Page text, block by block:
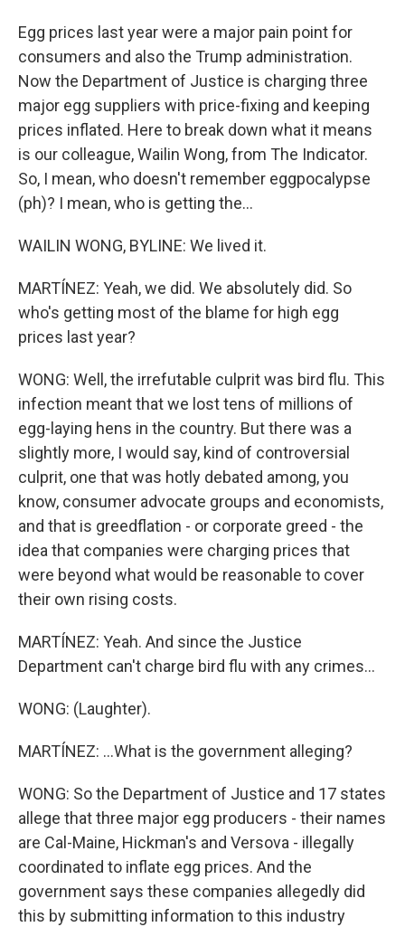
Egg prices last year were a major pain point for
consumers and also the Trump administration.
Now the Department of Justice is charging three
major egg suppliers with price-fixing and keeping
prices inflated. Here to break down what it means
is our colleague, Wailin Wong, from The Indicator.
So, I mean, who doesn't remember eggpocalypse
(ph)? I mean, who is getting the...
WAILIN WONG, BYLINE: We lived it.
MARTÍNEZ: Yeah, we did. We absolutely did. So
who's getting most of the blame for high egg
prices last year?
WONG: Well, the irrefutable culprit was bird flu. This
infection meant that we lost tens of millions of
egg-laying hens in the country. But there was a
slightly more, I would say, kind of controversial
culprit, one that was hotly debated among, you
know, consumer advocate groups and economists,
and that is greedflation - or corporate greed - the
idea that companies were charging prices that
were beyond what would be reasonable to cover
their own rising costs.
MARTÍNEZ: Yeah. And since the Justice
Department can't charge bird flu with any crimes...
WONG: (Laughter).
MARTÍNEZ: ...What is the government alleging?
WONG: So the Department of Justice and 17 states
allege that three major egg producers - their names
are Cal-Maine, Hickman's and Versova - illegally
coordinated to inflate egg prices. And the
government says these companies allegedly did
this by submitting information to this industry